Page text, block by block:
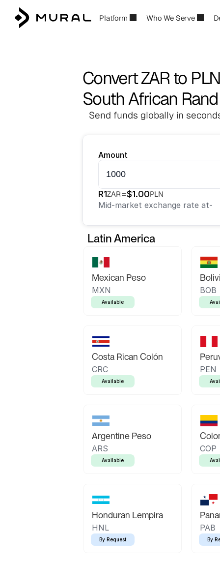
Platform Who We Serve
Convert ZAR to
South African
Send funds globally in
Amount
R1ZAR=$1.00PLN
Mid-market exchange rate at-
Latin America
Mexican Peso
MXN
Available
BOB
Costa Rican Colón
CRC
Available
PEN
Argentine Peso
ARS
Available
COP
Honduran Lempira
HNL
By Request
PAB
By